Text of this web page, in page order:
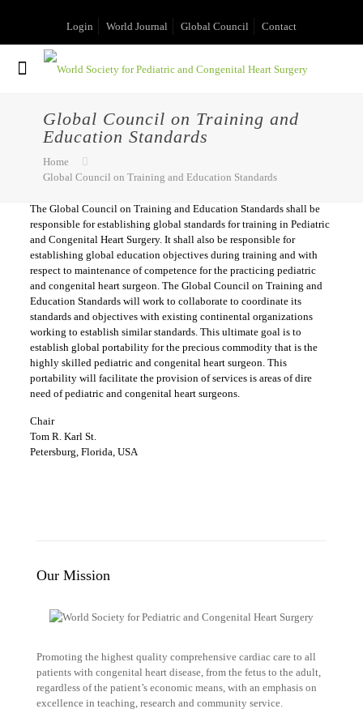
Login World Journal Global Council Contact
Global Council on Training and
Education Standards
Home
Global Council on Training and Education Standards
The Global Council on Training and Education Standards shall be
responsible for establishing global standards for training in Pediatric
and Congenital Heart Surgery. It shall also be responsible for
establishing global education objectives during training and with
respect to maintenance of competence for the practicing pediatric
and congenital heart surgeon. The Global Council on Training and
Education Standards will work to collaborate to coordinate its
standards and objectives with existing continental organizations
working to establish similar standards. This ultimate goal is to
establish global portability for the precious commodity that is the
highly skilled pediatric and congenital heart surgeon. This
portability will facilitate the provision of services is areas of dire
need of pediatric and congenital heart surgeons.
Chair
Tom R. Karl St.
Petersburg, Florida, USA
Our Mission
Promoting the highest quality comprehensive cardiac care to all
patients with congenital heart disease, from the fetus to the adult,
regardless of the patient’s economic means, with an emphasis on
excellence in teaching, research and community service.